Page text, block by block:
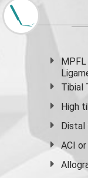
Tibial
High
ACI